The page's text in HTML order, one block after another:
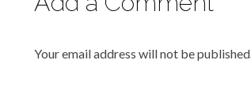
Your email address will not be published.